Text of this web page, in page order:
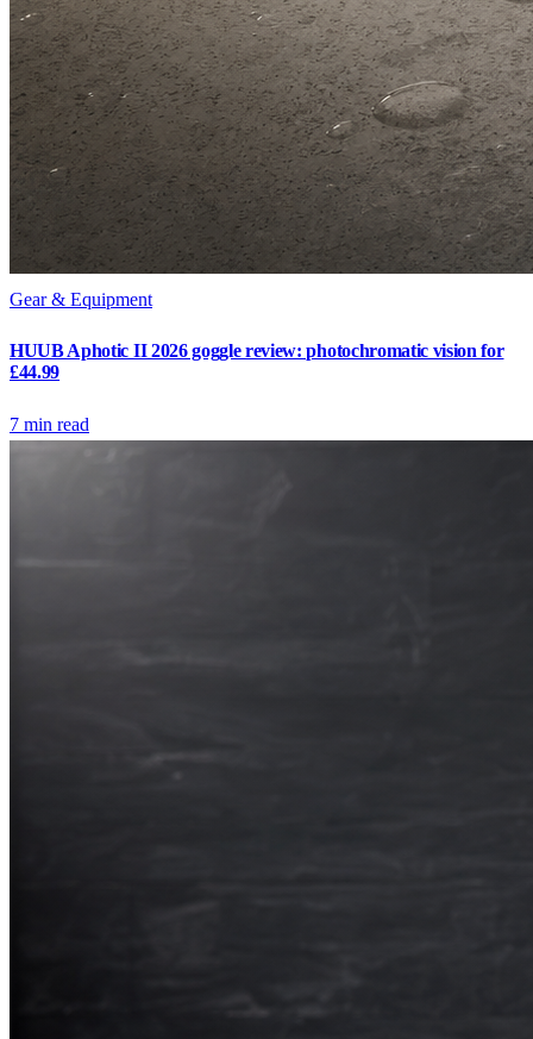
Gear & Equipment
HUUB Aphotic II 2026 goggle review: photochromatic vision for
£44.99
7 min read